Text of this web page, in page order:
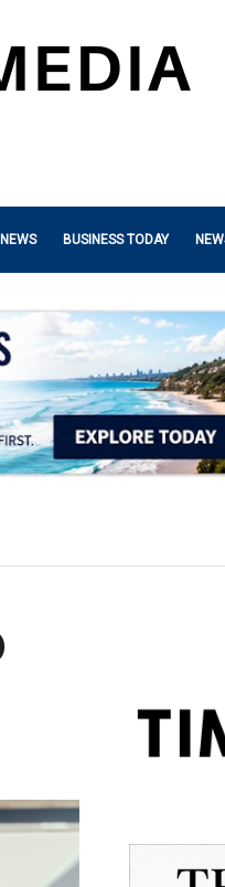
BUSINESS TODAY